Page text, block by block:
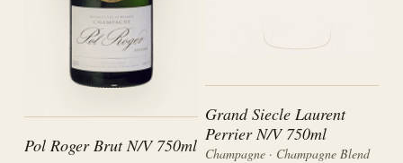
Pol Roger Brut N/V 750ml
Grand Siecle Laurent
Perrier N/V 750ml
Champagne · Champagne Blend